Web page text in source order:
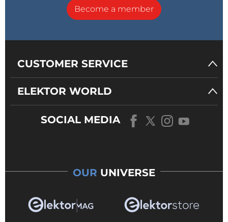
Become a member
CUSTOMER SERVICE
ELEKTOR WORLD
SOCIAL MEDIA
OUR UNIVERSE